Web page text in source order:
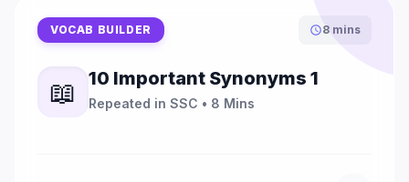
VOCAB BUILDER schedule8 mins
📖 10 Important Synonyms 1
Repeated in SSC • 8 Mins